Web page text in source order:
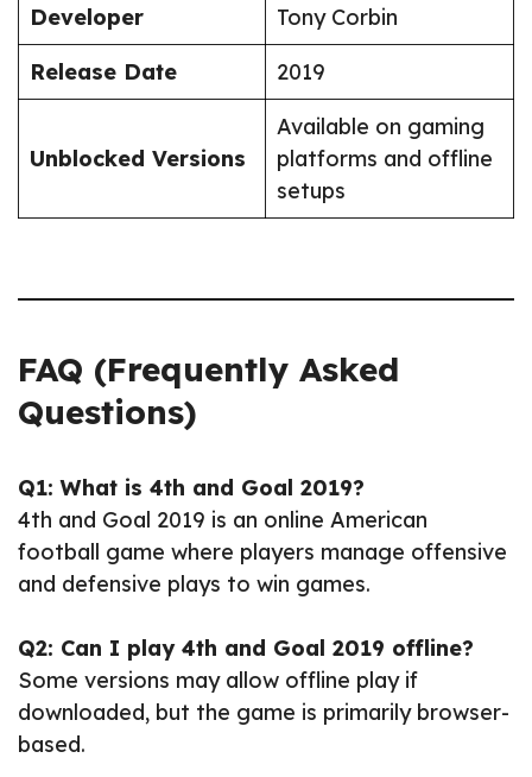
Developer
Tony Corbin
Release Date
2019
Unblocked Versions
Available on gaming
platforms and offline
setups
FAQ (Frequently Asked
Questions)
Q1: What is 4th and Goal 2019?
4th and Goal 2019 is an online American
football game where players manage offensive
and defensive plays to win games.
Q2: Can I play 4th and Goal 2019 offline?
Some versions may allow offline play if
downloaded, but the game is primarily browser-
based.